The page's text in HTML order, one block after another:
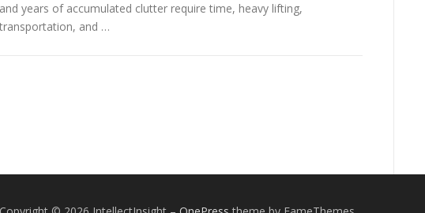
and years of accumulated clutter require time, heavy lifting,
transportation, and …